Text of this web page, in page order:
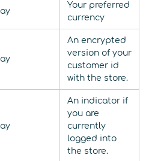
Your preferred
currency
An encrypted
version of your
customer id
with the store.
An indicator if
you are
currently
logged into
the store.